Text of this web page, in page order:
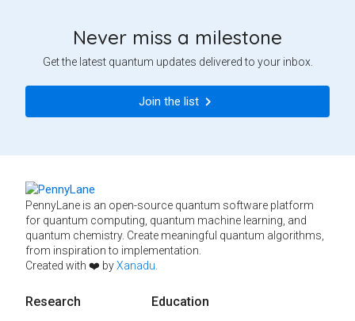
Never miss a milestone
Get the latest quantum updates delivered to your inbox.
Join the list
PennyLane is an open-source quantum software platform
for quantum computing, quantum machine learning, and
quantum chemistry. Create meaningful quantum algorithms,
from inspiration to implementation.
Created with ❤️ byXanadu
Research Education